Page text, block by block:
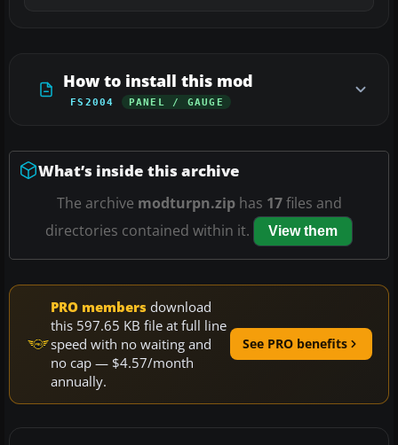
How to install this mod
FS2004 PANEL / GAUGE
What’s inside this archive
The archive modturpn.ziphas 17files and
directories contained within it.
View them
PRO members download
this 597.65 KB file at full line
speed with no waiting and
no cap — $4.57/month
annually.
See PRO benefits